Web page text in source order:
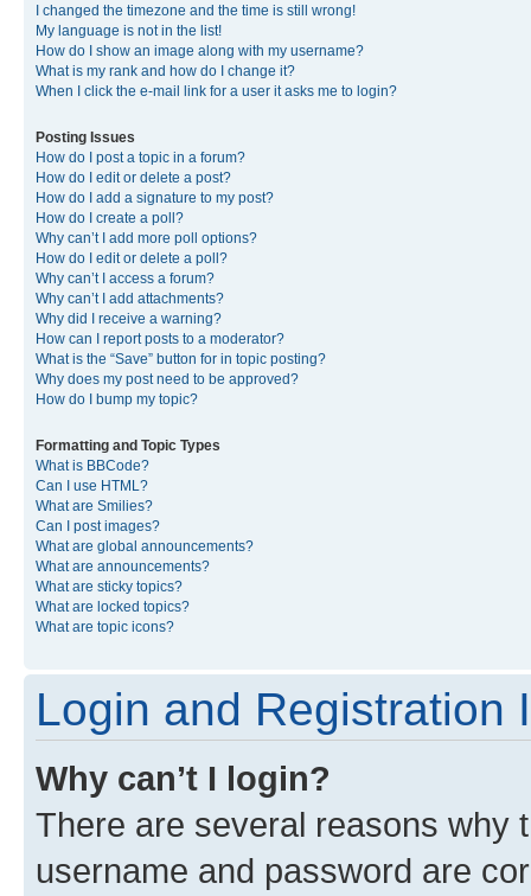
I changed the timezone and the time is still wrong!
My language is not in the list!
How do I show an image along with my username?
What is my rank and how do I change it?
When I click the e-mail link for a user it asks me to login?
Posting Issues
How do I post a topic in a forum?
How do I edit or delete a post?
How do I add a signature to my post?
How do I create a poll?
Why can’t I add more poll options?
How do I edit or delete a poll?
Why can’t I access a forum?
Why can’t I add attachments?
Why did I receive a warning?
How can I report posts to a moderator?
What is the “Save” button for in topic posting?
Why does my post need to be approved?
How do I bump my topic?
Formatting and Topic Types
What is BBCode?
Can I use HTML?
What are Smilies?
Can I post images?
What are global announcements?
What are announcements?
What are sticky topics?
What are locked topics?
What are topic icons?
Login and Registration
Why can’t I login?
There are several reasons why
username and password are